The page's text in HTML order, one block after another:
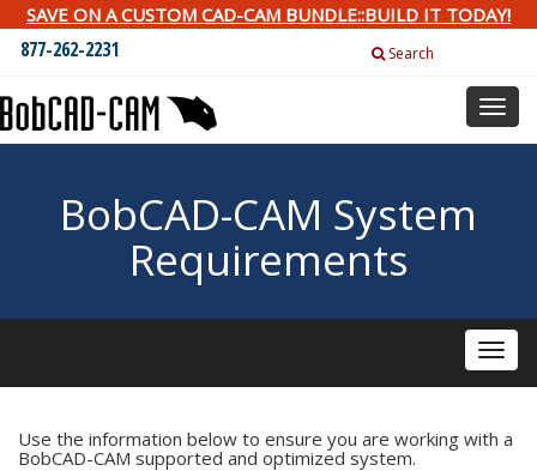
SAVE ON A CUSTOM CAD-CAM BUNDLE::BUILD IT TODAY!
877-262-2231 Search
Toggle
BobCAD-CAM System
Requirements
Toggle
Use the information below to ensure you are working with a
BobCAD-CAM supported and optimized system.